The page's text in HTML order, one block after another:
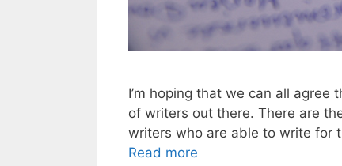
I’m hoping that we can all
of writers out there. There are
writers who are able to write for
Read more